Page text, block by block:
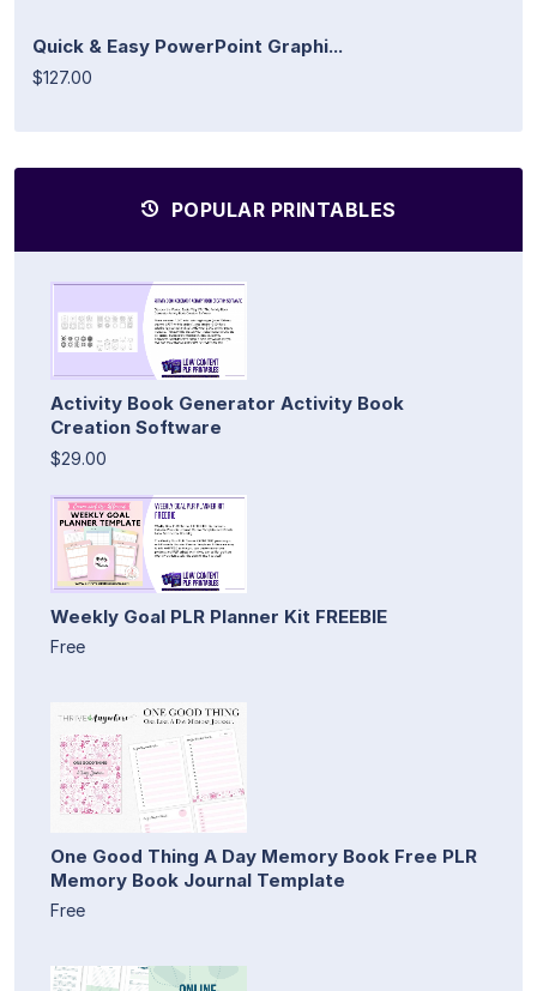
Quick & Easy PowerPoint Graphi...
$127.00
POPULAR PRINTABLES
Activity Book Generator Activity Book
Creation Software
$29.00
Weekly Goal PLR Planner Kit FREEBIE
Free
One Good Thing A Day Memory Book Free PLR
Memory Book Journal Template
Free